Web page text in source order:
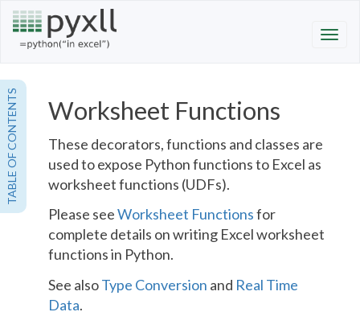
TABLE OF CONTENTS Worksheet Functions
These decorators, functions and classes are
used to expose Python functions to Excel as
worksheet functions (UDFs).
Please seeWorksheet Functionsfor
complete details on writing Excel worksheet
functions in Python.
See alsoType Conversion and Real Time
Data.